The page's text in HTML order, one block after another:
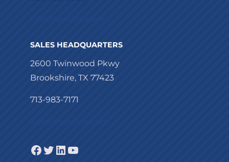
SALES HEADQUARTERS
2600 Twinwood Pkwy
Brookshire, TX 77423
713-983-7171
Facebook
Twitter
LinkedIn
YouTube